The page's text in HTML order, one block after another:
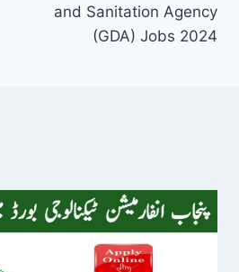
and Sanitation Agency
(GDA) Jobs 2024